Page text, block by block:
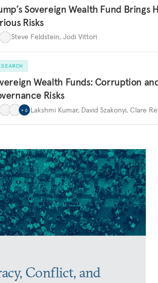
Conflict, and
Sovereign Wealth Fund Brings
Risks
Steve Feldstein, Jodi Vittori
Wealth Funds: Corruption
Risks
+ 6 Lakshmi Kumar, David Szakonyi, Clare